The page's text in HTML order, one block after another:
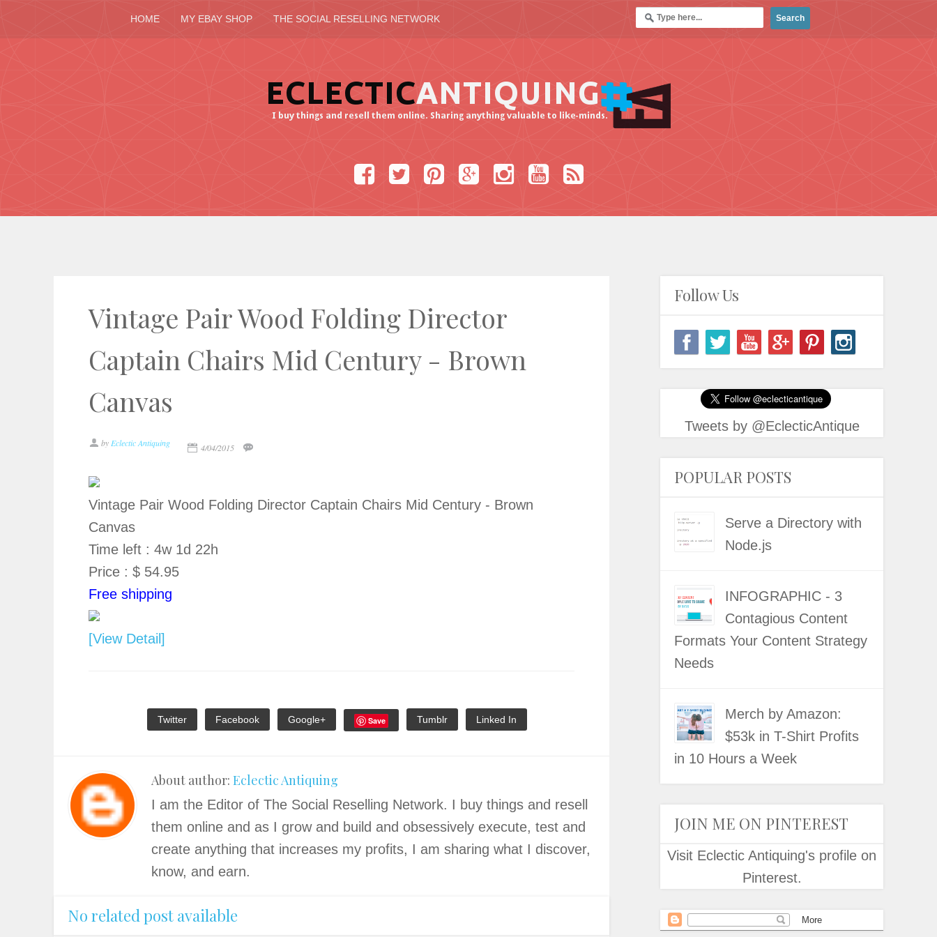
HOME MY EBAY SHOP THE SOCIAL RESELLING NETWORK
Vintage Pair Wood Folding Director
Captain Chairs Mid Century - Brown
Canvas
by Eclectic Antiquing 4/04/2015
Vintage Pair Wood Folding Director Captain Chairs Mid Century - Brown
Canvas
Time left : 4w 1d 22h
Price : $ 54.95
Free shipping
[View Detail]
Twitter Facebook Google+ Save Tumblr Linked In
About author: Eclectic Antiquing
I am the Editor of The Social Reselling Network. I buy things and resell
them online and as I grow and build and obsessively execute, test and
create anything that increases my profits, I am sharing what I discover,
know, and earn.
No related post available
Follow Us
Tweets by @EclecticAntique
POPULAR POSTS
Serve a Directory with
Node.js
INFOGRAPHIC - 3
Contagious Content
Formats Your Content Strategy
Needs
Merch by Amazon:
$53k in T-Shirt Profits
in 10 Hours a Week
JOIN ME ON PINTEREST
Visit Eclectic Antiquing's profile on
Pinterest.